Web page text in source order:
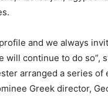
and we always
will continue to do so”,
arranged a series
Greek director,